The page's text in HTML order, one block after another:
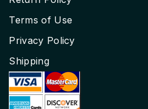
Terms of Use
Privacy Policy
Shipping